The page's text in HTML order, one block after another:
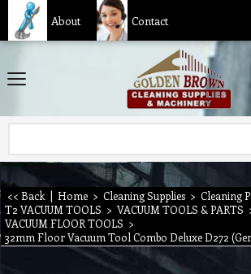
About Contact
<< Back | Home > Cleaning Supplies > Cleaning
T2 VACUUM TOOLS > VACUUM TOOLS & PARTS
VACUUM FLOOR TOOLS >
32mm Floor Vacuum Tool Combo Deluxe D272